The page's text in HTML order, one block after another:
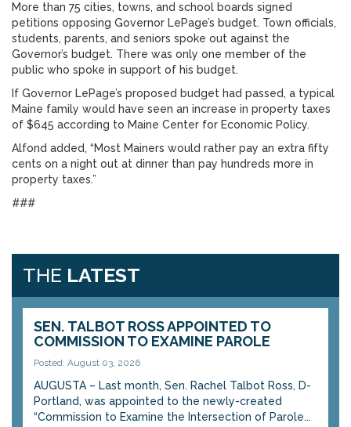
More than 75 cities, towns, and school boards signed
petitions opposing Governor LePage’s budget. Town officials,
students, parents, and seniors spoke out against the
Governor’s budget. There was only one member of the
public who spoke in support of his budget.
If Governor LePage’s proposed budget had passed, a typical
Maine family would have seen an increase in property taxes
of $645 according to Maine Center for Economic Policy.
Alfond added, “Most Mainers would rather pay an extra fifty
cents on a night out at dinner than pay hundreds more in
property taxes.”
###
THE LATEST
SEN. TALBOT ROSS APPOINTED TO
COMMISSION TO EXAMINE PAROLE
Posted: August 03, 2026
AUGUSTA – Last month, Sen. Rachel Talbot Ross, D-
Portland, was appointed to the newly-created
“Commission to Examine the Intersection of Parole...